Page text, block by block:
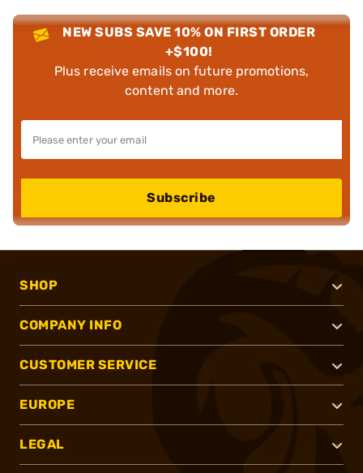
NEW SUBS SAVE 10% ON FIRST ORDER
+$100!
Plus receive emails on future promotions,
content and more.
Subscribe
SHOP
COMPANY INFO
CUSTOMER SERVICE
EUROPE
LEGAL